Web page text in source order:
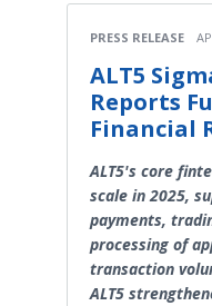
PRESS RELEASE
ALT5
Reports
Financial
ALT5's core
scale in 2025,
payments,
processing of
transaction
ALT5